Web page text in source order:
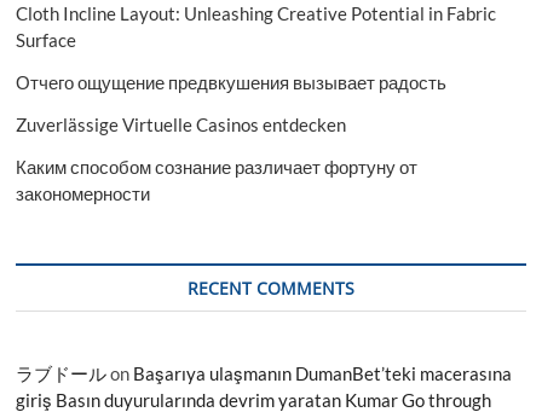
Cloth Incline Layout: Unleashing Creative Potential in Fabric
Surface
Отчего ощущение предвкушения вызывает радость
Zuverlässige Virtuelle Casinos entdecken
Каким способом сознание различает фортуну от
закономерности
RECENT COMMENTS
ラブドールon Başarıya ulaşmanın DumanBet’teki macerasına
giriş Basın duyurularında devrim yaratan Kumar Go through